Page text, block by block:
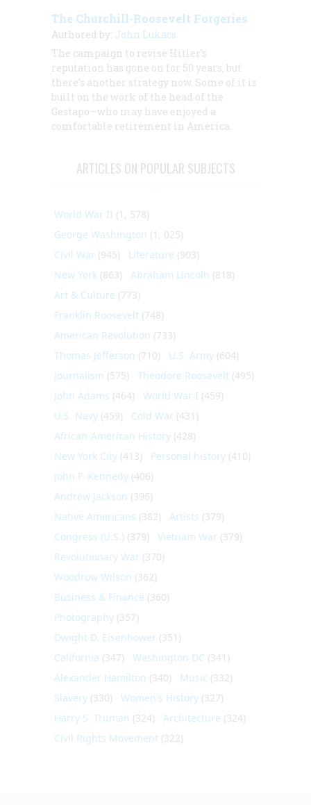
The Churchill-Roosevelt Forgeries
Authored by: John Lukacs
The campaign to revise Hitler’s
reputation has gone on for 50 years, but
there’s another strategy now. Some of it is
built on the work of the head of the
Gestapo—who may have enjoyed a
comfortable retirement in America.
ARTICLES ON POPULAR SUBJECTS
World War II (1, 578)
George Washington (1, 025)
Civil War (945) Literature (903)
New York (863) Abraham Lincoln (818)
Art & Culture (773)
Franklin Roosevelt (748)
American Revolution (733)
Thomas Jefferson (710) U.S. Army (604)
Journalism (575) Theodore Roosevelt (495)
John Adams (464) World War I (459)
U.S. Navy (459) Cold War (431)
African-American History (428)
New York City (413) Personal history (410)
John F. Kennedy (406)
Andrew Jackson (396)
Native Americans (382) Artists (379)
Congress (U.S.) (379) Vietnam War (379)
Revolutionary War (370)
Woodrow Wilson (362)
Business & Finance (360)
Photography (357)
Dwight D. Eisenhower (351)
California (347) Washington DC (341)
Alexander Hamilton (340) Music (332)
Slavery (330) Women's History (327)
Harry S. Truman (324) Architecture (324)
Civil Rights Movement (322)